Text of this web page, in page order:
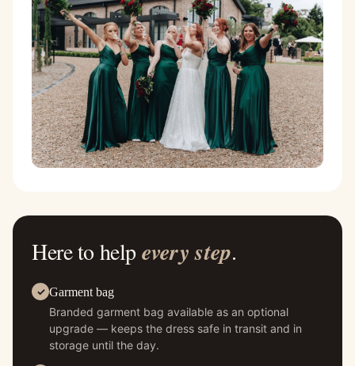
Here to help every step.
Garment bag
Branded garment bag available as an optional
upgrade — keeps the dress safe in transit and in
storage until the day.